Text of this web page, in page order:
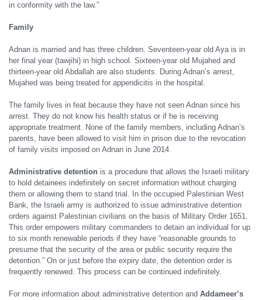
in conformity with the law.”
Family
Adnan is married and has three children. Seventeen-year old Aya is in
her final year (tawjihi) in high school. Sixteen-year old Mujahed and
thirteen-year old Abdallah are also students. During Adnan’s arrest,
Mujahed was being treated for appendicitis in the hospital.
The family lives in feat because they have not seen Adnan since his
arrest. They do not know his health status or if he is receiving
appropriate treatment. None of the family members, including Adnan’s
parents, have been allowed to visit him in prison due to the revocation
of family visits imposed on Adnan in June 2014.
Administrative detention is a procedure that allows the Israeli military
to hold detainees indefinitely on secret information without charging
them or allowing them to stand trial. In the occupied Palestinian West
Bank, the Israeli army is authorized to issue administrative detention
orders against Palestinian civilians on the basis of Military Order 1651.
This order empowers military commanders to detain an individual for up
to six month renewable periods if they have “reasonable grounds to
presume that the security of the area or public security require the
detention.” On or just before the expiry date, the detention order is
frequently renewed. This process can be continued indefinitely.
For more information about administrative detention and Addameer’s